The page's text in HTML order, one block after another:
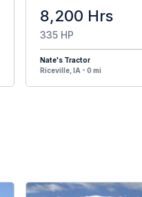
8,200 Hrs
335 HP
Nate's Tractor
Riceville, IA - 0 mi